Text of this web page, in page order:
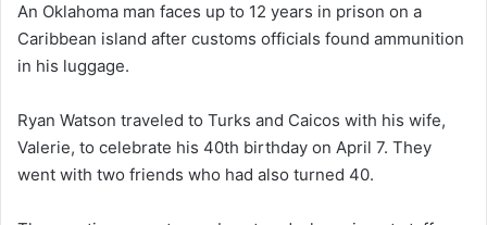
An Oklahoma man faces up to 12 years in prison on a
Caribbean island after customs officials found ammunition
in his luggage.
Ryan Watson traveled to Turks and Caicos with his wife,
Valerie, to celebrate his 40th birthday on April 7. They
went with two friends who had also turned 40.